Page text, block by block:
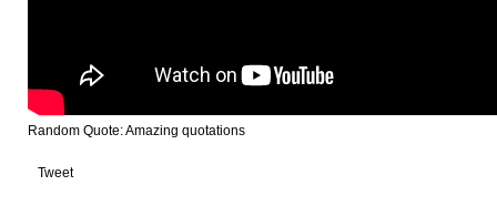
Random Quote: Amazing quotations
Tweet